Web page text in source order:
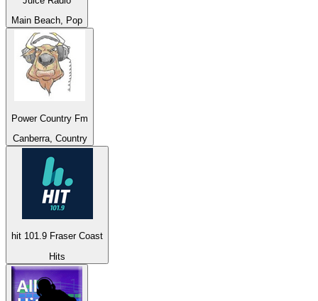
Main Beach, Pop
Power Country Fm
Canberra, Country
hit 101.9 Fraser Coast
Hits